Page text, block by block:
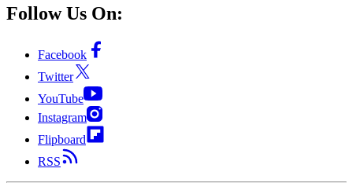
Follow Us On:
Facebook
Twitter
YouTube
Instagram
Flipboard
RSS